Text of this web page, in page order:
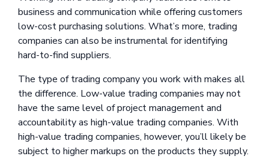
business and communication while offering customers
low-cost purchasing solutions. What’s more, trading
companies can also be instrumental for identifying
hard-to-find suppliers.
The type of trading company you work with makes all
the difference. Low-value trading companies may not
have the same level of project management and
accountability as high-value trading companies. With
high-value trading companies, however, you’ll likely be
subject to higher markups on the products they supply.